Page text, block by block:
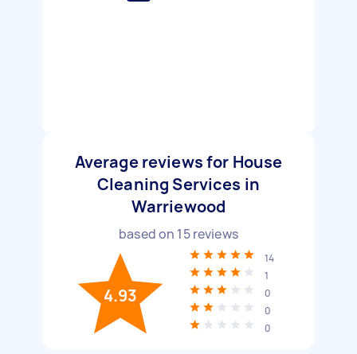
Average reviews for House
Cleaning Services in
Warriewood
based on 15reviews
4.93
14
1
0
0
0